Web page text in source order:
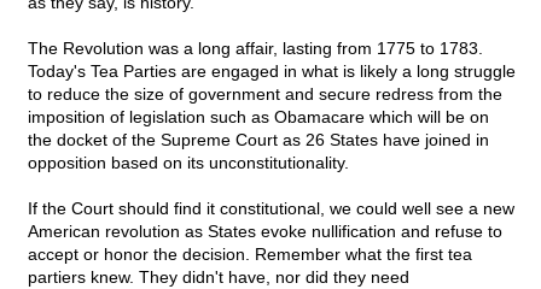
The Revolution was a long affair, lasting from 1775 to 1783.
Today's Tea Parties are engaged in what is likely a long struggle
to reduce the size of government and secure redress from the
imposition of legislation such as Obamacare which will be on
the docket of the Supreme Court as 26 States have joined in
opposition based on its unconstitutionality.
If the Court should find it constitutional, we could well see a new
American revolution as States evoke nullification and refuse to
accept or honor the decision. Remember what the first tea
partiers knew. They didn't have, nor did they need